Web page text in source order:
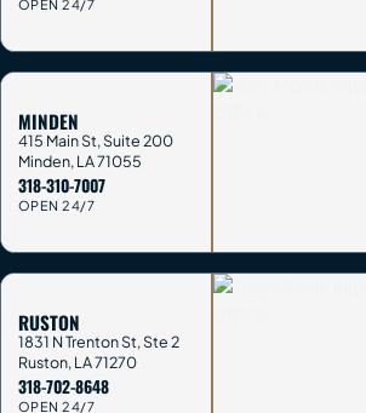
OPEN 24/7
MINDEN
415 Main St, Suite 200
Minden,LA71055
318-310-7007
OPEN 24/7
RUSTON
1831 N Trenton St, Ste 2
Ruston,LA71270
318-702-8648
OPEN 24/7